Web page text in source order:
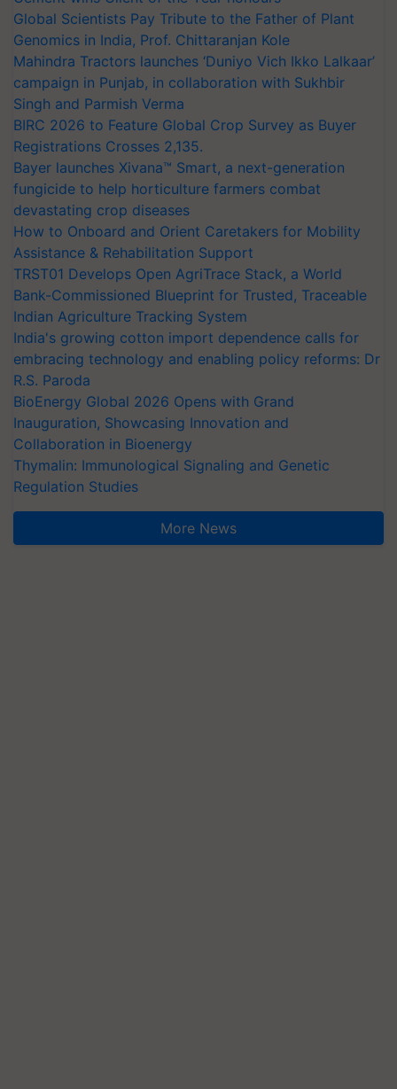
Global Scientists Pay Tribute to the Father of Plant
Genomics in India, Prof. Chittaranjan Kole
Mahindra Tractors launches ‘Duniyo Vich Ikko Lalkaar’
campaign in Punjab, in collaboration with Sukhbir
Singh and Parmish Verma
BIRC 2026 to Feature Global Crop Survey as Buyer
Registrations Crosses 2,135.
Bayer launches Xivana™ Smart, a next-generation
fungicide to help horticulture farmers combat
devastating crop diseases
How to Onboard and Orient Caretakers for Mobility
Assistance & Rehabilitation Support
TRST01 Develops Open AgriTrace Stack, a World
Bank-Commissioned Blueprint for Trusted, Traceable
Indian Agriculture Tracking System
India's growing cotton import dependence calls for
embracing technology and enabling policy reforms: Dr
R.S. Paroda
BioEnergy Global 2026 Opens with Grand
Inauguration, Showcasing Innovation and
Collaboration in Bioenergy
Thymalin: Immunological Signaling and Genetic
Regulation Studies
More News